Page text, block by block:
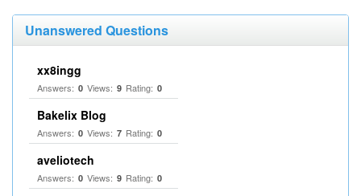
Unanswered Questions
xx8ingg
Answers: 0 Views: 9 Rating: 0
Bakelix Blog
Answers: 0 Views: 7 Rating: 0
aveliotech
Answers: 0 Views: 9 Rating: 0